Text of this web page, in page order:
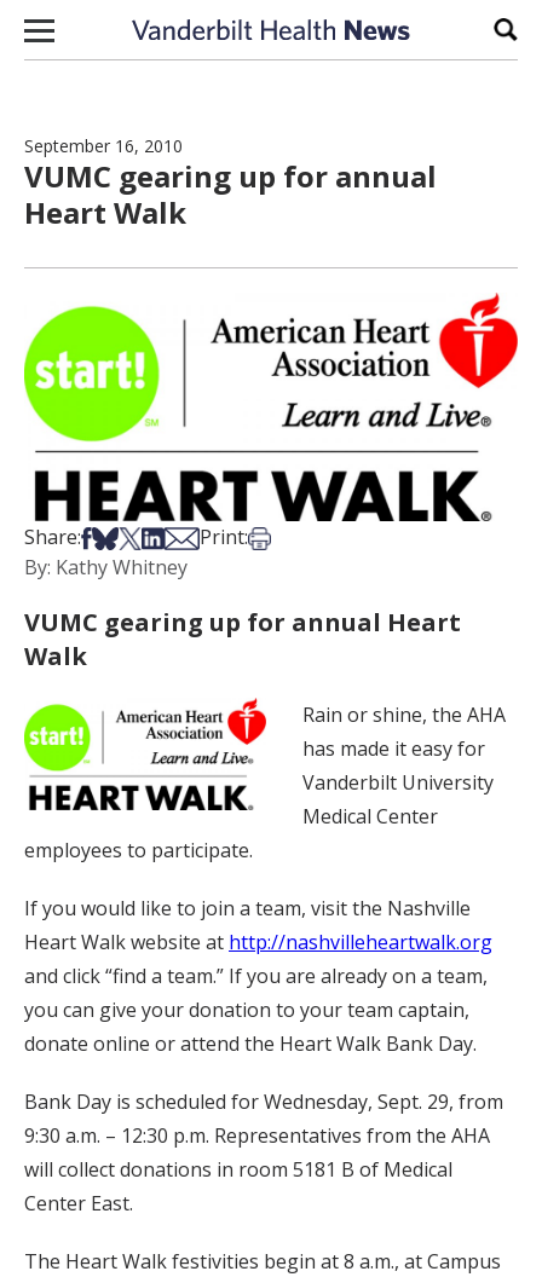
Skip to content
September 16, 2010
VUMC gearing up for annual
Heart Walk
Share:Share on Facebook
Share on Bsky
Share on X
Share on LinkedIn
Share via Email
Print:Print this article
By: Kathy Whitney
VUMC gearing up for annual Heart
Walk
Rain or shine, the AHA
has made it easy for
Vanderbilt University
Medical Center
employees to participate.
If you would like to join a team, visit the Nashville
Heart Walk website at http://nashvilleheartwalk.org
and click “find a team.” If you are already on a team,
you can give your donation to your team captain,
donate online or attend the Heart Walk Bank Day.
Bank Day is scheduled for Wednesday, Sept. 29, from
9:30 a.m. – 12:30 p.m. Representatives from the AHA
will collect donations in room 5181 B of Medical
Center East.
The Heart Walk festivities begin at 8 a.m., at Campus